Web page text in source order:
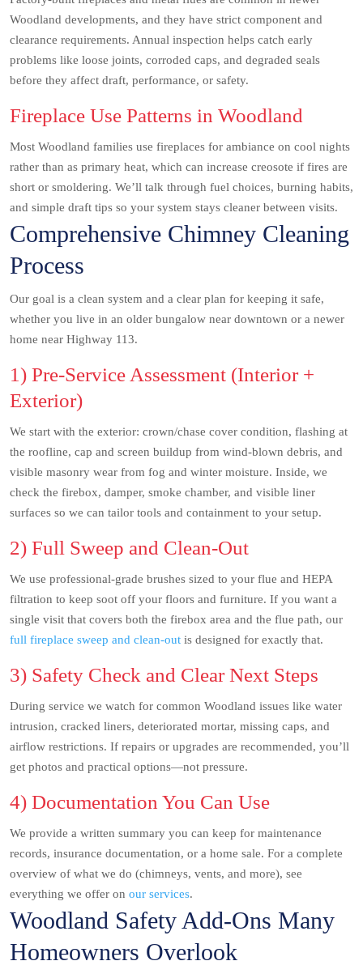
Woodland developments, and they have strict component and
clearance requirements. Annual inspection helps catch early
problems like loose joints, corroded caps, and degraded seals
before they affect draft, performance, or safety.
Fireplace Use Patterns in Woodland
Most Woodland families use fireplaces for ambiance on cool nights
rather than as primary heat, which can increase creosote if fires are
short or smoldering. We’ll talk through fuel choices, burning habits,
and simple draft tips so your system stays cleaner between visits.
Comprehensive Chimney Cleaning
Process
Our goal is a clean system and a clear plan for keeping it safe,
whether you live in an older bungalow near downtown or a newer
home near Highway 113.
1) Pre-Service Assessment (Interior +
Exterior)
We start with the exterior: crown/chase cover condition, flashing at
the roofline, cap and screen buildup from wind-blown debris, and
visible masonry wear from fog and winter moisture. Inside, we
check the firebox, damper, smoke chamber, and visible liner
surfaces so we can tailor tools and containment to your setup.
2) Full Sweep and Clean-Out
We use professional-grade brushes sized to your flue and HEPA
filtration to keep soot off your floors and furniture. If you want a
single visit that covers both the firebox area and the flue path, our
full fireplace sweep and clean-out is designed for exactly that.
3) Safety Check and Clear Next Steps
During service we watch for common Woodland issues like water
intrusion, cracked liners, deteriorated mortar, missing caps, and
airflow restrictions. If repairs or upgrades are recommended, you’ll
get photos and practical options—not pressure.
4) Documentation You Can Use
We provide a written summary you can keep for maintenance
records, insurance documentation, or a home sale. For a complete
overview of what we do (chimneys, vents, and more), see
everything we offer on our services.
Woodland Safety Add-Ons Many
Homeowners Overlook